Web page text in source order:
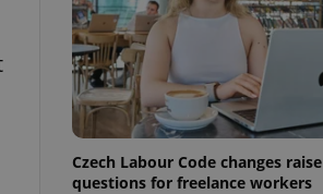
Czech Labour Code changes raise
questions for freelance workers